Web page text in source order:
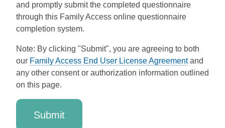
and promptly submit the completed questionnaire
through this Family Access online questionnaire
completion system.
Note: By clicking "Submit", you are agreeing to both
our Family Access End User License Agreementand
any other consent or authorization information outlined
on this page.